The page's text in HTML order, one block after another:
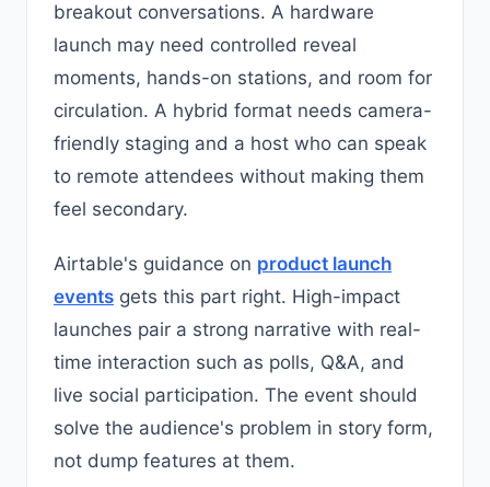
breakout conversations. A hardware
launch may need controlled reveal
moments, hands-on stations, and room for
circulation. A hybrid format needs camera-
friendly staging and a host who can speak
to remote attendees without making them
feel secondary.
Airtable's guidance on product launch
events gets this part right. High-impact
launches pair a strong narrative with real-
time interaction such as polls, Q&A, and
live social participation. The event should
solve the audience's problem in story form,
not dump features at them.